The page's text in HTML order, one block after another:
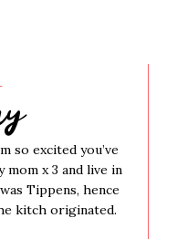
so excited you’ve
mom x 3 and live in
Tippens, hence
kitch originated.